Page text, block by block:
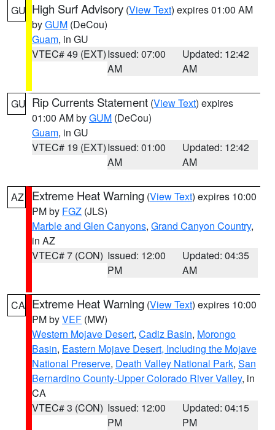
GU High Surf Advisory (View Text) expires 01:00 AM
byGUM (DeCou)
Guam, in GU
VTEC# 49 (EXT)Issued: 07:00
AM
Updated: 12:42
AM
GU Rip Currents Statement (View Text) expires
01:00 AM byGUM (DeCou)
Guam, in GU
VTEC# 19 (EXT)Issued: 01:00
AM
Updated: 12:42
AM
AZ Extreme Heat Warning (View Text) expires 10:00
PM by FGZ (JLS)
Marble and Glen Canyons, Grand Canyon Country,
in AZ
VTEC# 7 (CON) Issued: 12:00
PM
Updated: 04:35
AM
CA Extreme Heat Warning (View Text) expires 10:00
PM byVEF (MW)
Western Mojave Desert, Cadiz Basin, Morongo
Basin, Eastern Mojave Desert, Including the Mojave
National Preserve, Death Valley National Park, San
Bernardino County-Upper Colorado River Valley, in
CA
VTEC# 3 (CON) Issued: 12:00
PM
Updated: 04:15
PM